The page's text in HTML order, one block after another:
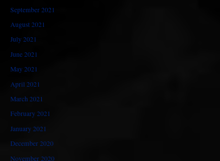
September 2021
August 2021
July 2021
June 2021
May 2021
April 2021
March 2021
February 2021
January 2021
December 2020
November 2020